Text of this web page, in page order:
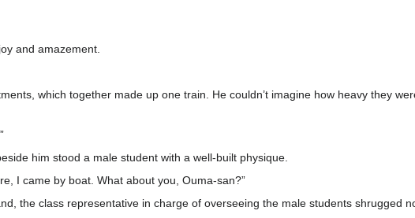
and amazement.
which together made up one train. He couldn’t imagine how heavy they
him stood a male student with a well-built physique.
I came by boat. What about you, Ouma-san?”
the class representative in charge of overseeing the male students shrugged